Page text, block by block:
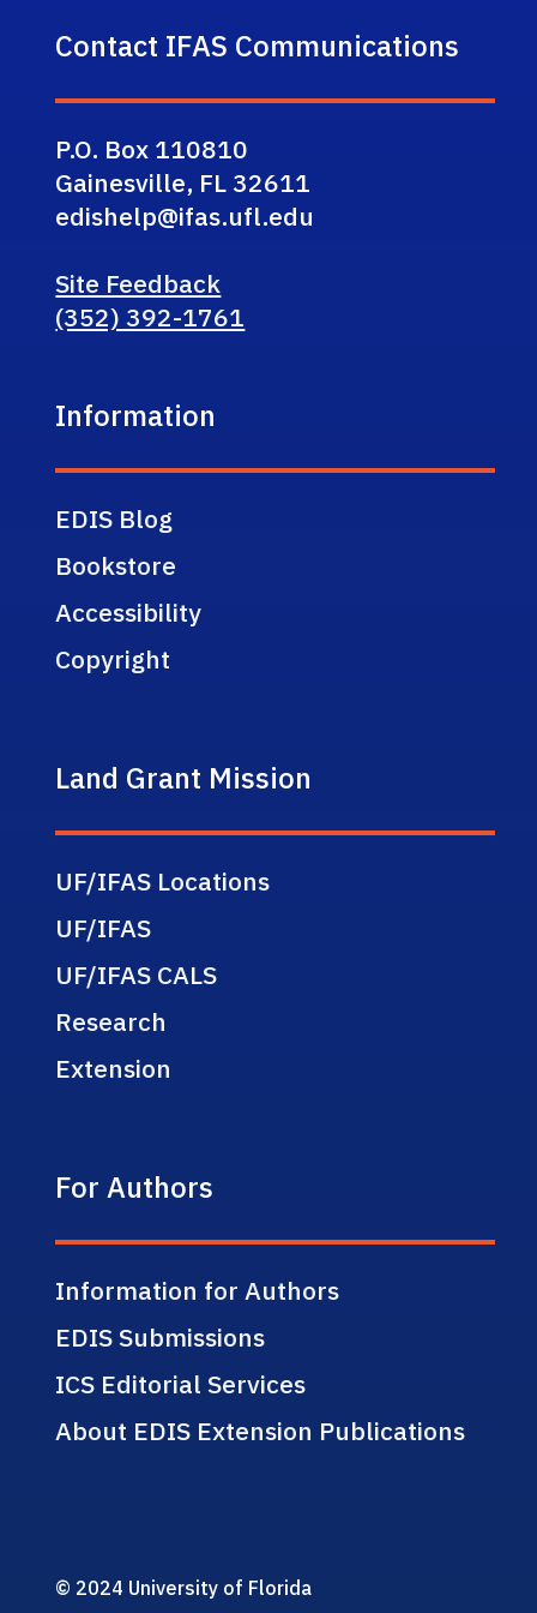
Contact IFAS Communications
P.O. Box 110810
Gainesville, FL 32611
edishelp@ifas.ufl.edu
Site Feedback
(352) 392-1761
Information
EDIS Blog
Bookstore
Accessibility
Copyright
Land Grant Mission
UF/IFAS Locations
UF/IFAS
UF/IFAS CALS
Research
Extension
For Authors
Information for Authors
EDIS Submissions
ICS Editorial Services
About EDIS Extension Publications
© 2024 University of Florida